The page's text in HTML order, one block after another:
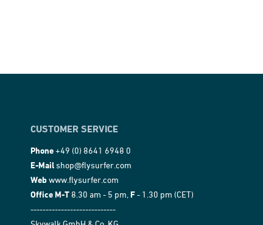
CUSTOMER SERVICE
Phone+49 (0) 8641 6948 0
E-Mailshop@flysurfer.com
Webwww.flysurfer.com
Office M-T 8.30 am - 5 pm, F- 1.30 pm (CET)
----------------------------